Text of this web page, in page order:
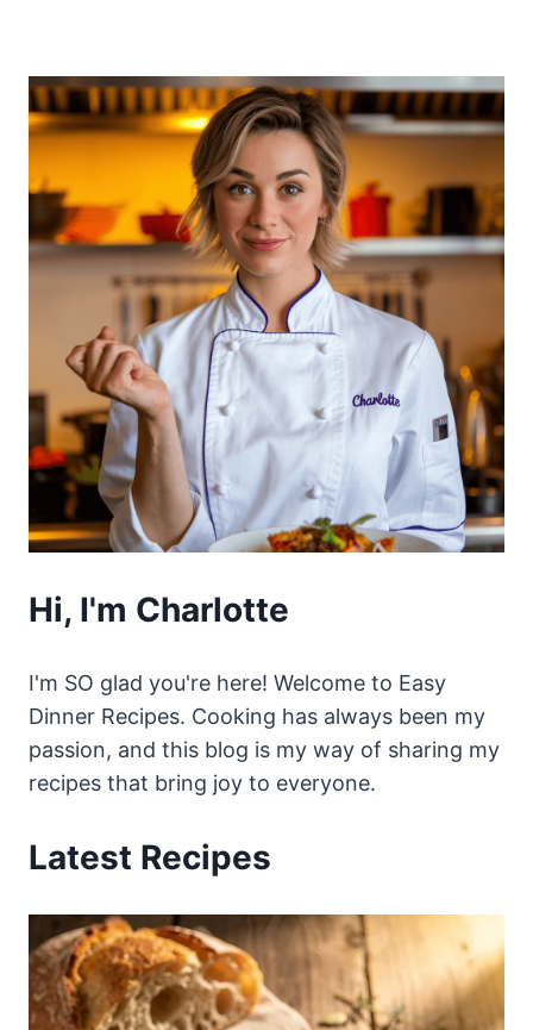
Hi, I'm Charlotte
I'm SO glad you're here! Welcome to Easy
Dinner Recipes. Cooking has always been my
passion, and this blog is my way of sharing my
recipes that bring joy to everyone.
Latest Recipes